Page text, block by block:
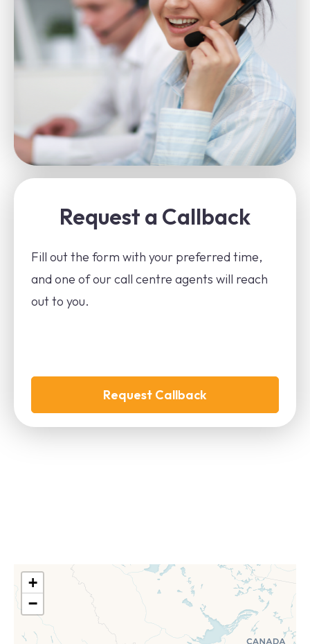
Request a Callback
Fill out the form with your preferred time,
and one of our call centre agents will reach
out to you.
Request Callback
+
−